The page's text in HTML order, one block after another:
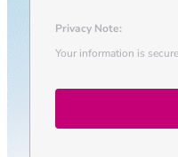
Privacy Note:
Your information is